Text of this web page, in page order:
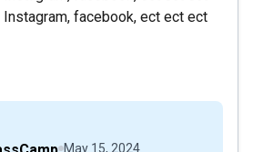
Instagram, facebook, ect ect ect
May 15, 2024